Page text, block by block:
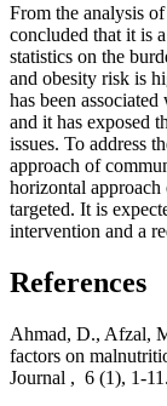
From the analysis
concluded that it is
statistics on the
and obesity risk is
has been
and it has exposed
issues. To address
approach of
horizontal
targeted. It is
intervention and a
References
Ahmad, D., Afzal,
factors on
Journal , 6 (1), 1-11.